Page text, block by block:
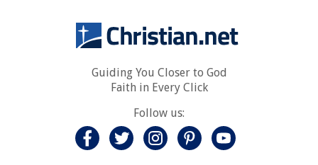
Guiding You Closer to God
Faith in Every Click
Follow us: